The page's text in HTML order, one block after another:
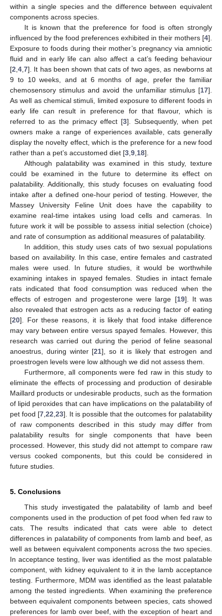
within a single species and the difference between equivalent
components across species.
It is known that the preference for food is often strongly
influenced by the food preferences exhibited in their mothers [4].
Exposure to foods during their mother’s pregnancy via amniotic
fluid and in early life can also affect a cat’s feeding behaviour
[2 4 7]. It has been shown that cats of two ages, as newborns at
9 to 10 weeks, and at 6 months of age, prefer the familiar
chemosensory stimulus and avoid the unfamiliar stimulus [17].
As well as chemical stimuli, limited exposure to different foods in
early life can result in preference for that flavour, which is
referred to as the primacy effect [3]. Subsequently, when pet
owners make a range of experiences available, cats generally
display the novelty effect, which is the preference for a new food
rather than a pet’s accustomed diet [3 9 18].
Although palatability was examined in this study, texture
could be examined in the future to determine its effect on
palatability. Additionally, this study focuses on evaluating food
intake after a defined one-hour period of testing. However, the
Massey University Feline Unit does have the capability to
examine real-time intakes using load cells and cameras. In
future work it will be possible to assess initial selection (choice)
and rate of consumption as additional measures of palatability.
In addition, this study uses cats of two sexual populations
based on availability. In this case, entire females and castrated
males were used. In future studies, it would be worthwhile
examining intakes in spayed females. Studies in intact female
rats indicated that food consumption was reduced when the
effects of estrogen and progesterone were large [19]. It was
also revealed that estrogen acts as a reducing factor of eating
[20]. For these reasons, it is likely that food intake difference
may vary between entire versus spayed females. However, this
research was carried out during the period of feline seasonal
anoestrus, during winter [21], so it is likely that estrogen and
proestrogen levels were low although we did not assess them.
Furthermore, all components were fed raw in this study to
eliminate the effects of processing and production of desirable
Maillard products or undesirable products, such as the formation
of lipid peroxides that can have implications on the palatability of
pet food [7 22 23]. It is possible that the outcomes for palatability
of raw components described in this study may differ from
palatability results for single components that have been
processed. However, this study did not attempt to compare raw
versus cooked components, but this could be considered in
future studies.
5. Conclusions
This study investigated the palatability of lamb and beef
components used in the production of pet food when fed raw to
cats. The results indicated that cats were able to detect
differences in palatability of components from lamb and beef, as
well as between equivalent components across the two species.
In acceptance testing, liver was identified as the most palatable
component, with kidney equivalent to it in the lamb acceptance
testing. Furthermore, MDM was identified as the least palatable
among the tested ingredients. When examining the preference
between equivalent components between species, cats showed
preferences for lamb over beef, with the exception of heart and